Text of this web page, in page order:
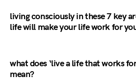
living consciously in these 7 key
life will make your life work for
what does ‘live a life that works
mean?